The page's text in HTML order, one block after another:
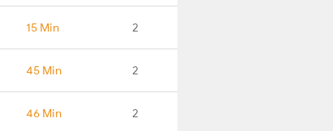
15 Min 2
45 Min 2
46 Min 2